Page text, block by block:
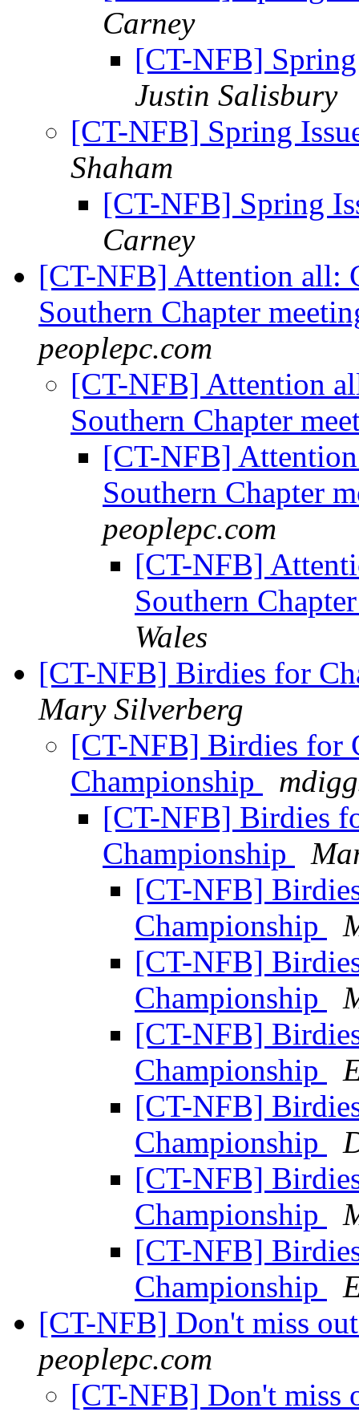
Carney
[CT-NFB]
Justin Salisbury
[CT-NFB] Spring
Shaham
[CT-NFB] Spring
Carney
[CT-NFB] Attention all:
Southern Chapter
peoplepc.com
[CT-NFB] Attention
Southern Chapter
[CT-NFB]
Southern Chapter
peoplepc.com
[CT-NFB]
Southern
Wales
[CT-NFB] Birdies for
Mary Silverberg
[CT-NFB] Birdies for
Championship
[CT-NFB] Birdies
Championship
[CT-NFB]
Championship
[CT-NFB]
Championship
[CT-NFB]
Championship
[CT-NFB]
Championship
[CT-NFB]
Championship
[CT-NFB]
Championship
[CT-NFB] Don't miss
peoplepc.com
[CT-NFB] Don't miss